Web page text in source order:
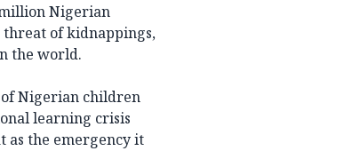
million Nigerian
threat of kidnappings,
the world.
of Nigerian children
learning crisis
as the emergency it